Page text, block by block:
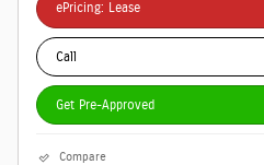
ePricing: Lease
Call
Get Pre-Approved
Compare